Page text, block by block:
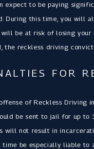
expect to be paying
During this time, you will
be at risk of losing your
the reckless driving
FOR
of Reckless Driving
be sent to jail for up to
will not result in
be especially liable to